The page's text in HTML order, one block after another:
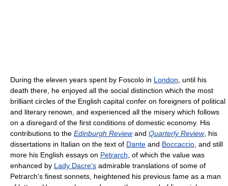
During the eleven years spent by Foscolo in London, until his
death there, he enjoyed all the social distinction which the most
brilliant circles of the English capital confer on foreigners of political
and literary renown, and experienced all the misery which follows
on a disregard of the first conditions of domestic economy. His
contributions to the Edinburgh Reviewand Quarterly Review, his
dissertations in Italian on the text of Dante and Boccaccio, and still
more his English essays on Petrarch, of which the value was
enhanced by Lady Dacre's admirable translations of some of
Petrarch’s finest sonnets, heightened his previous fame as a man